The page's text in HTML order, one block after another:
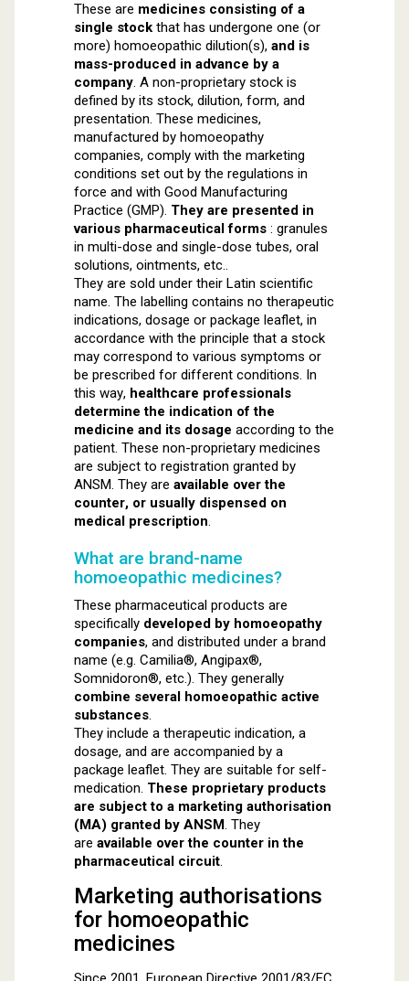
These are medicines consisting of a
single stock that has undergone one (or
more) homoeopathic dilution(s), and is
mass-produced in advance by a
company. A non-proprietary stock is
defined by its stock, dilution, form, and
presentation. These medicines,
manufactured by homoeopathy
companies, comply with the marketing
conditions set out by the regulations in
force and with Good Manufacturing
Practice (GMP). They are presented in
various pharmaceutical forms : granules
in multi-dose and single-dose tubes, oral
solutions, ointments, etc..
They are sold under their Latin scientific
name. The labelling contains no therapeutic
indications, dosage or package leaflet, in
accordance with the principle that a stock
may correspond to various symptoms or
be prescribed for different conditions. In
this way, healthcare professionals
determine the indication of the
medicine and its dosage according to the
patient. These non-proprietary medicines
are subject to registration granted by
ANSM. They are available over the
counter, or usually dispensed on
medical prescription.
What are brand-name
homoeopathic medicines?
These pharmaceutical products are
specifically developed by homoeopathy
companies, and distributed under a brand
name (e.g. Camilia®, Angipax®,
Somnidoron®, etc.). They generally
combine several homoeopathic active
substances.
They include a therapeutic indication, a
dosage, and are accompanied by a
package leaflet. They are suitable for self-
medication. These proprietary products
are subject to a marketing authorisation
(MA) granted by ANSM. They
are available over the counter in the
pharmaceutical circuit.
Marketing authorisations
for homoeopathic
medicines